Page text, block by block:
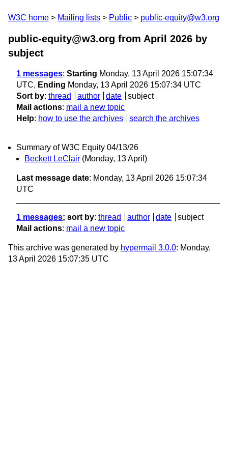
W3C home Mailing lists Public public-equity@w3.org
public-equity@w3.org from April 2026 by
subject
1 messages: Starting Monday, 13 April 2026 15:07:34
UTC, Ending Monday, 13 April 2026 15:07:34 UTC
Sort by: thread author date
subject
Mail actions: mail a new topic
Help: how to use the archives search the archives
Summary of W3C Equity 04/13/26
Beckett LeClair (Monday, 13 April)
Last message date: Monday, 13 April 2026 15:07:34
UTC
1 messages; sort by: thread author date
subject
Mail actions: mail a new topic
This archive was generated by hypermail 3.0.0: Monday,
13 April 2026 15:07:35 UTC